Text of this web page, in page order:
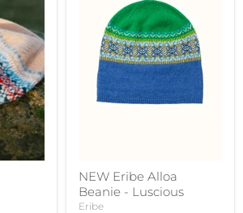
NEW Eribe Alloa
Beanie - Luscious
Eribe